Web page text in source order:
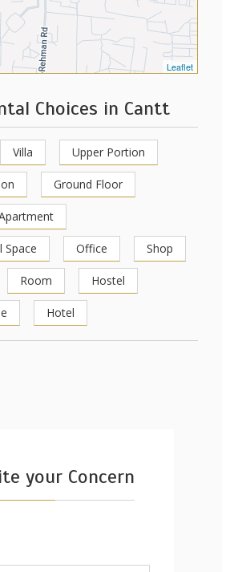
Leaflet
Choices in Cantt
Villa Upper Portion
Ground Floor
Space Office Shop
Room Hostel
Hotel
your Concern